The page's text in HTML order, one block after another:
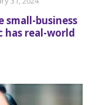
small-business
has real-world